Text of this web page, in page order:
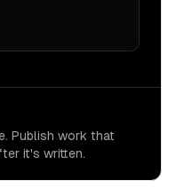
Publish work that
it's written.